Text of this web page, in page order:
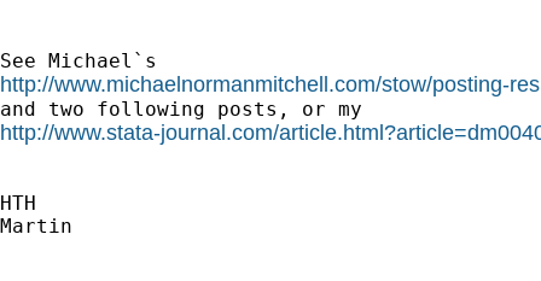
http://www.michaelnormanmitchell.com/stow/posting-
http://www.stata-journal.com/
HTH
Martin